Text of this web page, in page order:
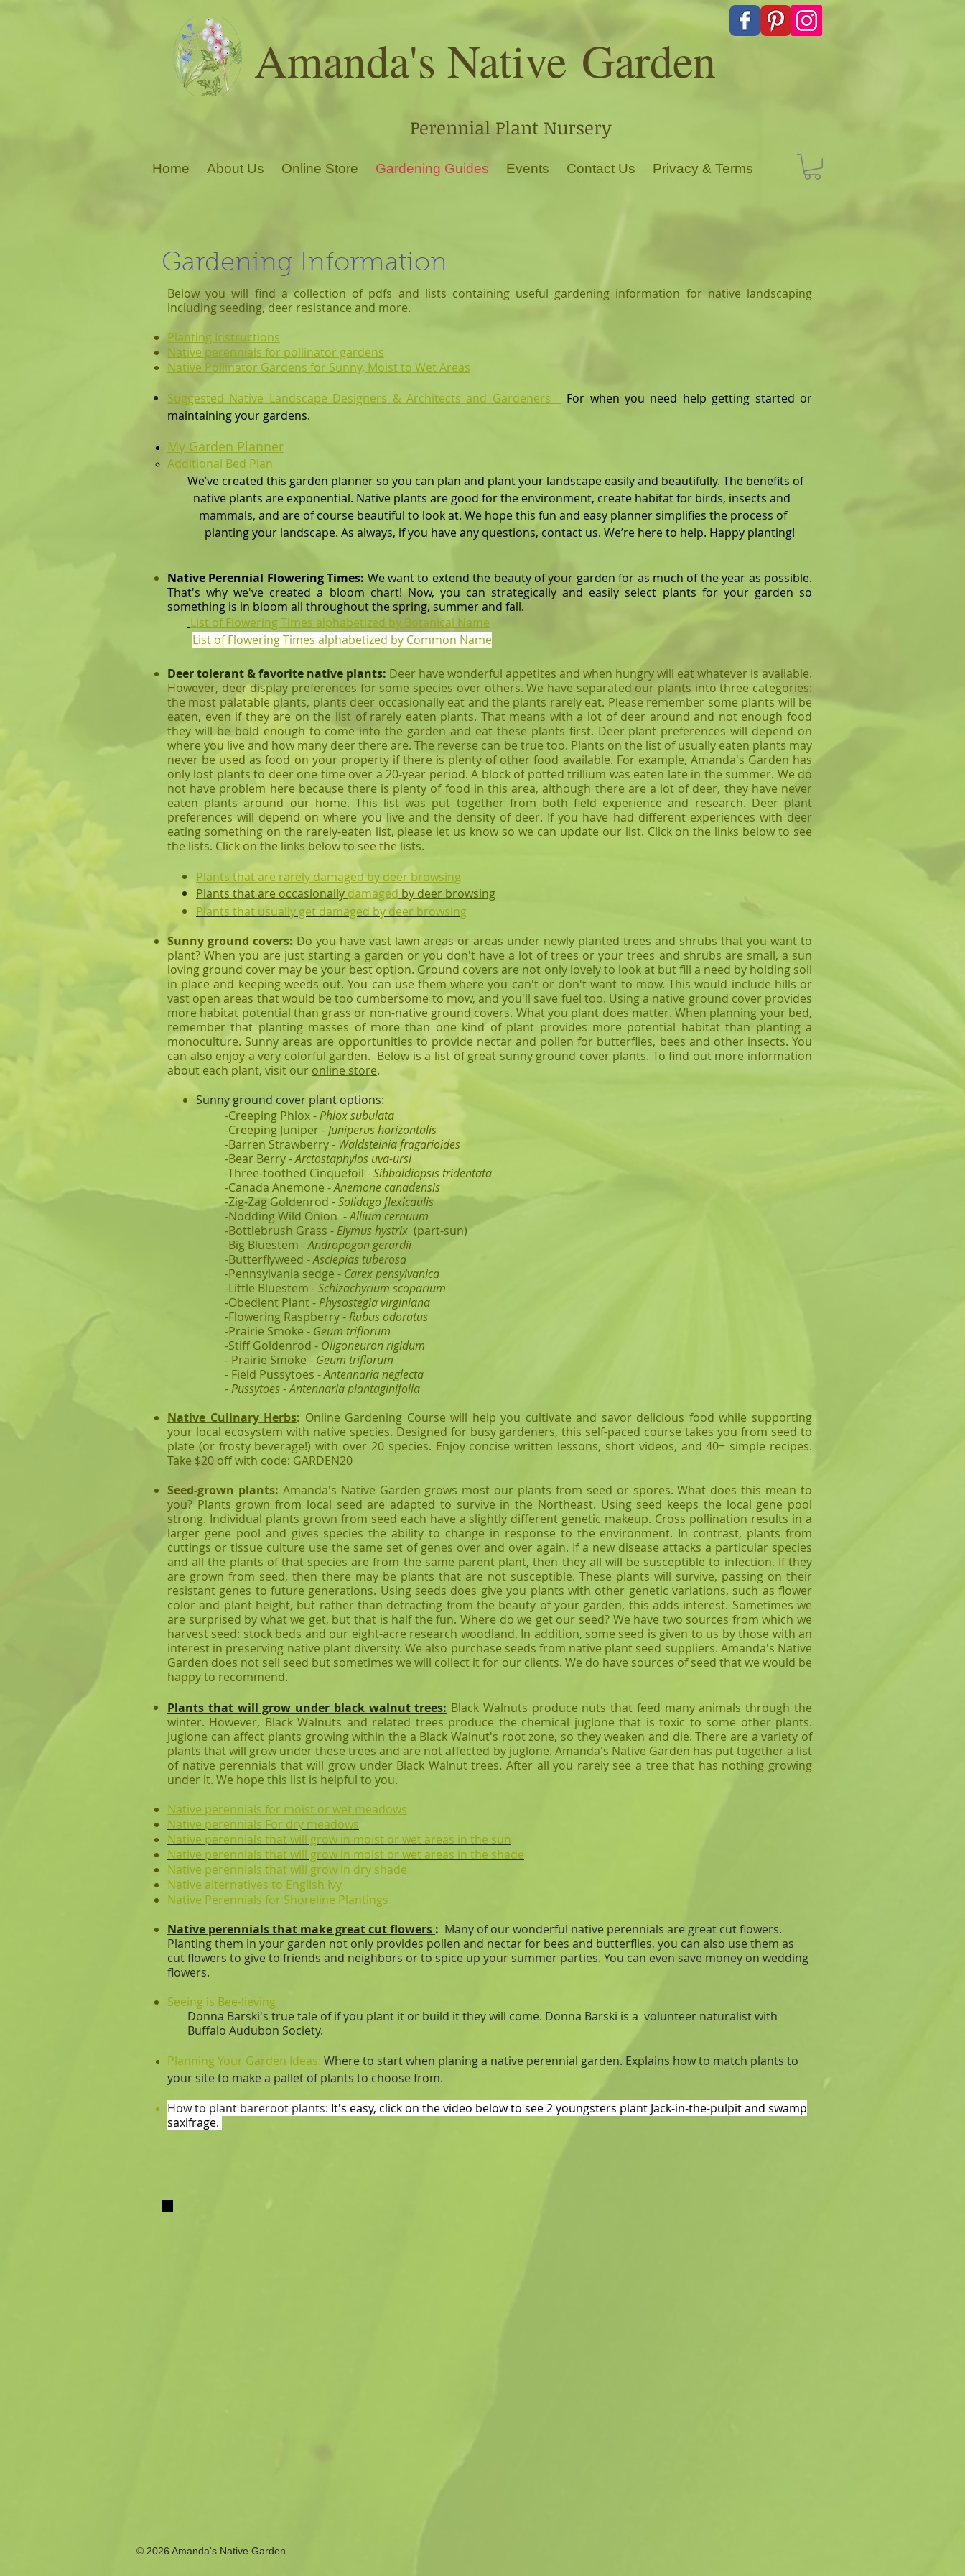
Amanda's NativeGarden
Perennial Plant Nursery
Home About Us Online Store Gardening Guides Events Contact Us Privacy & Terms
Gardening Information
Below you will find a collection of pdfs and lists containing useful gardening information for native landscaping
including seeding, deer resistance and more.
Planting Instructions
Native perennials for pollinator gardens
Native Pollinator Gardens for Sunny, Moist to Wet Areas
Suggested Native Landscape Designers & Architects and Gardeners
For when you need help getting started or
maintaining your gardens.
My Garden Planner​​
Additional Bed Plan
We’ve created this garden planner so you can plan and plant your landscape easily and beautifully. The benefits of
native plants are exponential. Native plants are good for the environment, create habitat for birds, insects and
mammals, and are of course beautiful to look at. We hope this fun and easy planner simplifies the process of
planting your landscape. As always, if you have any questions, contact us. We’re here to help. Happy planting!
Native Perennial Flowering Times: We want to extend the beauty of your garden for as much of the year as possible.
That's why we've created a bloom chart! Now, you can strategically and easily select plants for your garden so
something is in bloom all throughout the spring, summer and fall.
List of Flowering Times alphabetized by Botanical Name
List of Flowering Times alphabetized by Common Name
Deer tolerant & favorite native plants: Deer have wonderful appetites and when hungry will eat whatever is available.
However, deer display preferences for some species over others. We have separated our plants into three categories:
the most palatable plants, plants deer occasionally eat and the plants rarely eat. Please remember some plants will be
eaten, even if they are on the list of rarely eaten plants. That means with a lot of deer around and not enough food
they will be bold enough to come into the garden and eat these plants first. Deer plant preferences will depend on
where you live and how many deer there are. The reverse can be true too. Plants on the list of usually eaten plants may
never be used as food on your property if there is plenty of other food available. For example, Amanda's Garden has
only lost plants to deer one time over a 20-year period. A block of potted trillium was eaten late in the summer. We do
not have problem here because there is plenty of food in this area, although there are a lot of deer, they have never
eaten plants around our home. This list was put together from both field experience and research. Deer plant
preferences will depend on where you live and the density of deer. If you have had different experiences with deer
eating something on the rarely-eaten list, please let us know so we can update our list. Click on the links below to see
the lists. Click on the links below to see the lists.
Plants that are rarely damaged by deer browsing
Plants that are occasionally damaged by deer browsing
Plants that usually get damaged by deer browsing
Sunny ground covers: Do you have vast lawn areas or areas under newly planted trees and shrubs that you want to
plant? When you are just starting a garden or you don't have a lot of trees or your trees and shrubs are small, a sun
loving ground cover may be your best option. Ground covers are not only lovely to look at but fill a need by holding soil
in place and keeping weeds out. You can use them where you can't or don't want to mow. This would include hills or
vast open areas that would be too cumbersome to mow, and you'll save fuel too. Using a native ground cover provides
more habitat potential than grass or non-native ground covers. What you plant does matter. When planning your bed,
remember that planting masses of more than one kind of plant provides more potential habitat than planting a
monoculture. Sunny areas are opportunities to provide nectar and pollen for butterflies, bees and other insects. You
can also enjoy a very colorful garden. Below is a list of great sunny ground cover plants. To find out more information
about each plant, visit our online store.
Sunny ground cover plant options:
-Creeping Phlox -Phlox subulata
-Creeping Juniper -Juniperus horizontalis
-Barren Strawberry - Waldsteinia fragarioides
-Bear Berry -Arctostaphylos uva-ursi
-Three-toothed Cinquefoil -Sibbaldiopsis tridentata
-Canada Anemone -Anemone canadensis
-Zig-Zag Goldenrod -Solidago flexicaulis
-Nodding Wild Onion -Allium cernuum
-Bottlebrush Grass -Elymus hystrix (part-sun)
-Big Bluestem -Andropogon gerardii
-Butterflyweed -Asclepias tuberosa
-Pennsylvania sedge - Carex pensylvanica
-Little Bluestem -Schizachyrium scoparium
-Obedient Plant -Physostegia virginiana
-Flowering Raspberry - Rubus odoratus
-Prairie Smoke - Geum triflorum
-Stiff Goldenrod - Oligoneuron rigidum
- Prairie Smoke - Geum triflorum
- Field Pussytoes -Antennaria neglecta
- Pussytoes - Antennaria plantaginifolia
Native Culinary Herbs: Online Gardening Course will help you cultivate and savor delicious food while supporting
your local ecosystem with native species. Designed for busy gardeners, this self-paced course takes you from seed to
plate (or frosty beverage!) with over 20 species. Enjoy concise written lessons, short videos, and 40+ simple recipes.
Take $20 off with code: GARDEN20
Seed-grown plants: Amanda's Native Garden grows most our plants from seed or spores. What does this mean to
you? Plants grown from local seed are adapted to survive in the Northeast. Using seed keeps the local gene pool
strong. Individual plants grown from seed each have a slightly different genetic makeup. Cross pollination results in a
larger gene pool and gives species the ability to change in response to the environment. In contrast, plants from
cuttings or tissue culture use the same set of genes over and over again. If a new disease attacks a particular species
and all the plants of that species are from the same parent plant, then they all will be susceptible to infection. If they
are grown from seed, then there may be plants that are not susceptible. These plants will survive, passing on their
resistant genes to future generations. Using seeds does give you plants with other genetic variations, such as flower
color and plant height, but rather than detracting from the beauty of your garden, this adds interest. Sometimes we
are surprised by what we get, but that is half the fun. Where do we get our seed? We have two sources from which we
harvest seed: stock beds and our eight-acre research woodland. In addition, some seed is given to us by those with an
interest in preserving native plant diversity. We also purchase seeds from native plant seed suppliers. Amanda's Native
Garden does not sell seed but sometimes we will collect it for our clients. We do have sources of seed that we would be
happy to recommend.
Plants that will grow under black walnut trees: Black Walnuts produce nuts that feed many animals through the
winter. However, Black Walnuts and related trees produce the chemical juglone that is toxic to some other plants.
Juglone can affect plants growing within the a Black Walnut's root zone, so they weaken and die. There are a variety of
plants that will grow under these trees and are not affected by juglone. Amanda's Native Garden has put together a list
of native perennials that will grow under Black Walnut trees. After all you rarely see a tree that has nothing growing
under it. We hope this list is helpful to you.
​Native perennials for moist or wet meadows
Native perennials For dry meadows
Native perennials that will grow in moist or wet areas in the sun
Native perennials that will grow in moist or wet areas in the shade
Native perennials that will grow in dry shade
Native alternatives to English Ivy
Native Perennials for Shoreline Plantings
Native perennials that make great cut flowers : Many of our wonderful native perennials are great cut flowers.
Planting them in your garden not only provides pollen and nectar for bees and butterflies, you can also use them as
cut flowers to give to friends and neighbors or to spice up your summer parties. You can even save money on wedding
flowers.
Seeing is Bee-lieving
Donna Barski's true tale of if you plant it or build it they will come. Donna Barski is a volunteer naturalist with
Buffalo Audubon Society.
Planning Your Garden​ Ideas: Where to start when planing a native perennial garden. Explains how to match plants to
your site to make a pallet of plants to choose from.
How to plant bareroot plants: It's easy, click on the video below to see 2 youngsters plant Jack-in-the-pulpit and swamp
saxifrage.
© 2026 Amanda's Native Garden